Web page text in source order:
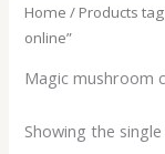
Home / Products
online”
Magic mushroom
Showing the